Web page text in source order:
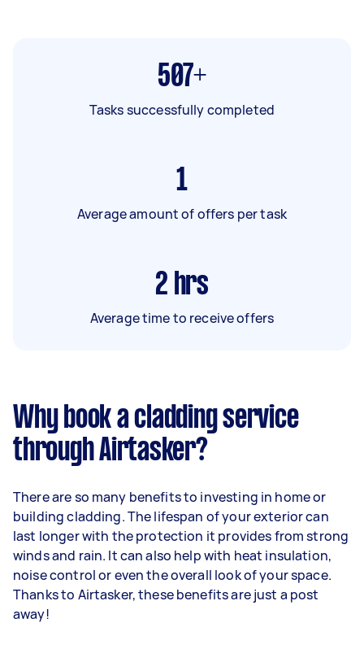
507+
Tasks successfully completed
1
Average amount of offers per task
2 hrs
Average time to receive offers
Why book a cladding service
through Airtasker?
There are so many benefits to investing in home or
building cladding. The lifespan of your exterior can
last longer with the protection it provides from strong
winds and rain. It can also help with heat insulation,
noise control or even the overall look of your space.
Thanks to Airtasker, these benefits are just a post
away!